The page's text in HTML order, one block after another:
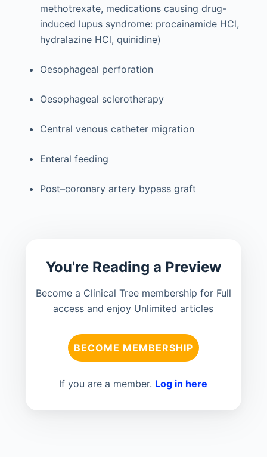
methotrexate, medications causing drug-
induced lupus syndrome: procainamide HCl,
hydralazine HCl, quinidine)
Oesophageal perforation
Oesophageal sclerotherapy
Central venous catheter migration
Enteral feeding
Post–coronary artery bypass graft
You're Reading a Preview
Become a Clinical Tree membership for Full
access and enjoy Unlimited articles
BECOME MEMBERSHIP
If you are a member. Log in here